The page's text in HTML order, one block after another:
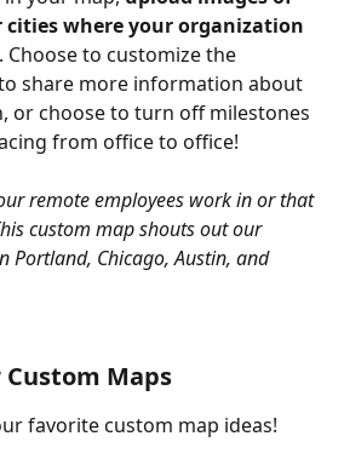
where your organization
. Choose to customize the
share more information about
or choose to turn off milestones
from office to office!
remote employees work in or that
custom map shouts out our
Portland, Chicago, Austin, and
Maps
favorite custom map ideas!